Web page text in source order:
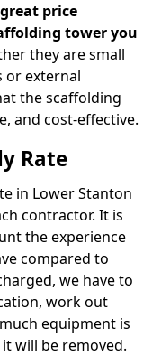
price
tower you
they are small
or external
the scaffolding
and cost-effective.
Rate
in Lower Stanton
contractor. It is
the experience
compared to
we have to
work out
equipment is
will be removed.